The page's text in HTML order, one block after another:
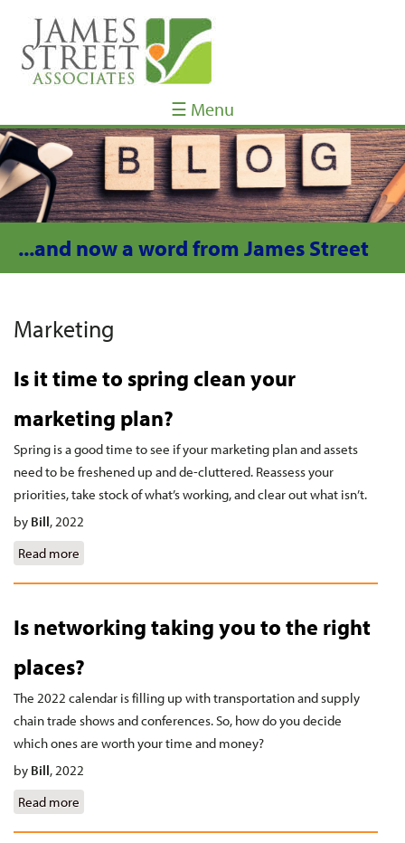
☰ Menu
...and now a word from James Street
Marketing
Is it time to spring clean your
marketing plan?
Spring is a good time to see if your marketing plan and assets
need to be freshened up and de-cluttered. Reassess your
priorities, take stock of what’s working, and clear out what isn’t.
by Bill, 2022
Read more
Is networking taking you to the right
places?
The 2022 calendar is filling up with transportation and supply
chain trade shows and conferences. So, how do you decide
which ones are worth your time and money?
by Bill, 2022
Read more